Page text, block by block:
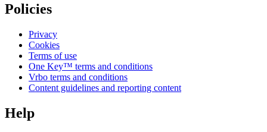
Policies
Privacy
Cookies
Terms of use
One Key™ terms and conditions
Vrbo terms and conditions
Content guidelines and reporting content
Help